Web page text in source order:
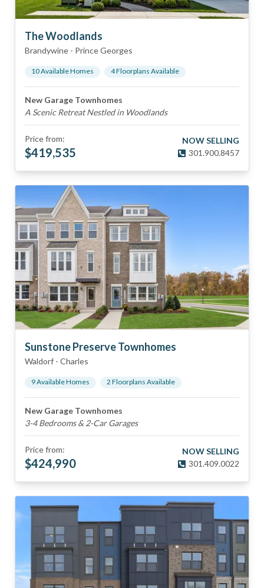
The Woodlands
Brandywine - Prince Georges
10Available Homes 4Floorplans Available
New Garage Townhomes
A Scenic Retreat Nestled in Woodlands
Price from:
$419,535
NOW SELLING
301.900.8457
Sunstone Preserve Townhomes
Waldorf - Charles
9Available Homes 2 Floorplans Available
New Garage Townhomes
3-4 Bedrooms & 2-Car Garages
Price from:
$424,990
NOW SELLING
301.409.0022